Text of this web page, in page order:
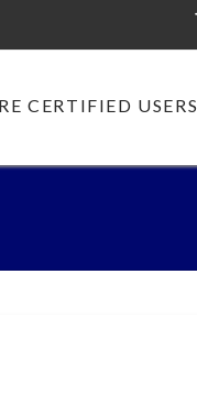
CERTIFIED USERS